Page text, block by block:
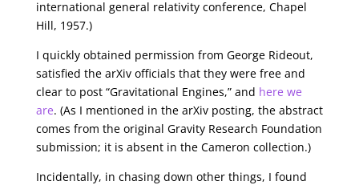
international general relativity conference, Chapel
Hill, 1957.)
I quickly obtained permission from George Rideout,
satisfied the arXiv officials that they were free and
clear to post “Gravitational Engines,” and here we
are. (As I mentioned in the arXiv posting, the abstract
comes from the original Gravity Research Foundation
submission; it is absent in the Cameron collection.)
Incidentally, in chasing down other things, I found